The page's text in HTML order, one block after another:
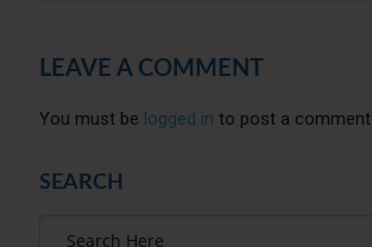
LEAVE A COMMENT
You must be logged in to post a comment.
SEARCH